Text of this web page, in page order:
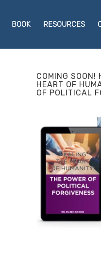
BOOK RESOURCES
COMING SOON!
HEART OF
OF POLITICAL